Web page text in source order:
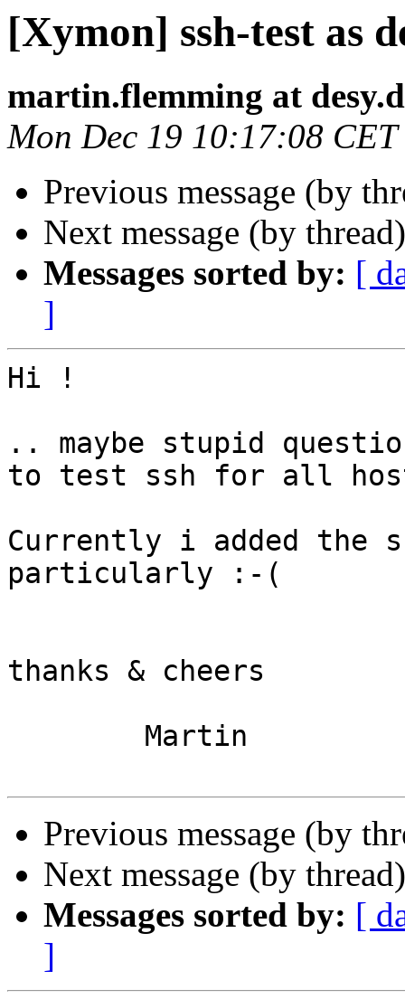
[Xymon] ssh-test as
martin.flemming at
Mon Dec 19 10:17:08 CET
Previous message (by
Next message (by
Messages sorted by: [
]
Hi !
.. maybe stupid
to test ssh for all
Currently i added the
particularly :-(
thanks & cheers
Previous message (by
Next message (by
Messages sorted by: [
]